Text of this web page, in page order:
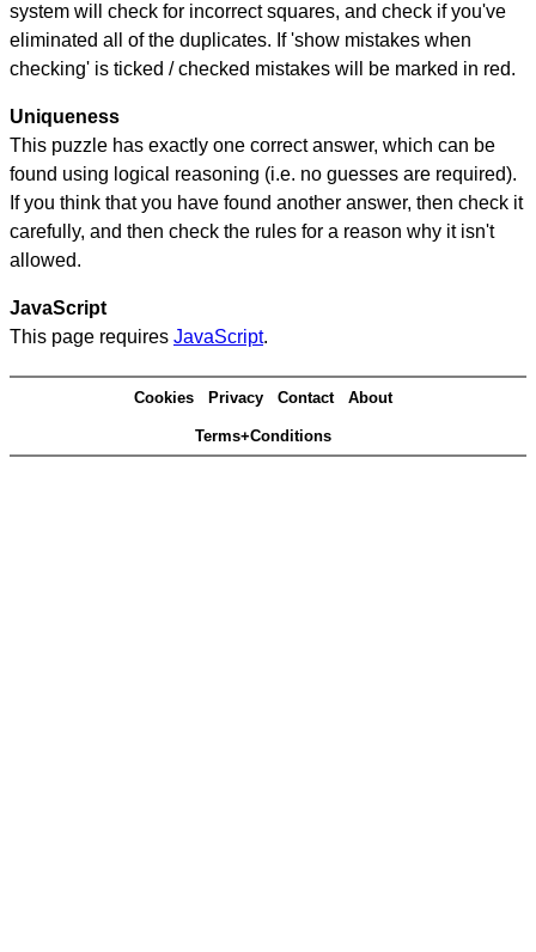
system will check for incorrect squares, and check if you've
eliminated all of the duplicates. If 'show mistakes when
checking' is ticked / checked mistakes will be marked in red.
Uniqueness
This puzzle has exactly one correct answer, which can be
found using logical reasoning (i.e. no guesses are required).
If you think that you have found another answer, then check it
carefully, and then check the rules for a reason why it isn't
allowed.
JavaScript
This page requires JavaScript.
Cookies Privacy Contact About
Terms+Conditions